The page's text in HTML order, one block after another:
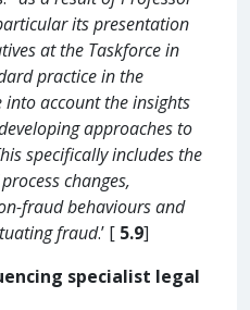
its presentation
at the Taskforce in
practice in the
account the insights
approaches to
specifically includes the
changes,
fraud behaviours and
fraud.’ [ 5.9]
specialist legal